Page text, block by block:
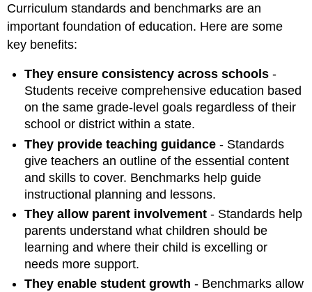
Curriculum standards and benchmarks are an
important foundation of education. Here are some
key benefits:
They ensure consistency across schools -
Students receive comprehensive education based
on the same grade-level goals regardless of their
school or district within a state.
They provide teaching guidance- Standards
give teachers an outline of the essential content
and skills to cover. Benchmarks help guide
instructional planning and lessons.
They allow parent involvement - Standards help
parents understand what children should be
learning and where their child is excelling or
needs more support.
They enable student growth - Benchmarks allow